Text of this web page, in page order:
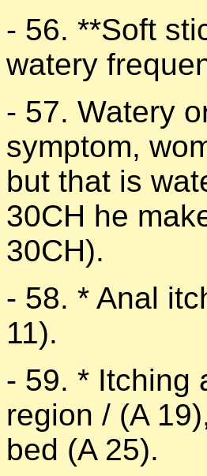
- 56. **Soft
watery
- 57. Watery
symptom,
but that is
30CH he
30CH).
- 58. * Anal
11).
- 59. * Itching
region / (A
bed (A 25).